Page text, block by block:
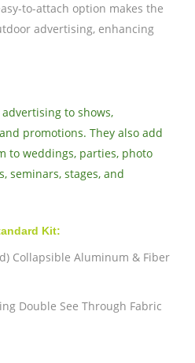
to-attach option makes the
advertising, enhancing
to shows,
promotions. They also add
to weddings, parties, photo
seminars, stages, and
Kit:
Collapsible Aluminum & Fiber
Double See Through Fabric